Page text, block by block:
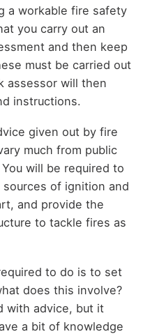
a workable fire safety
you carry out an
and then keep
must be carried out
assessor will then
instructions.
given out by fire
much from public
will be required to
of ignition and
and provide the
to tackle fires as
to do is to set
does this involve?
with advice, but it
a bit of knowledge